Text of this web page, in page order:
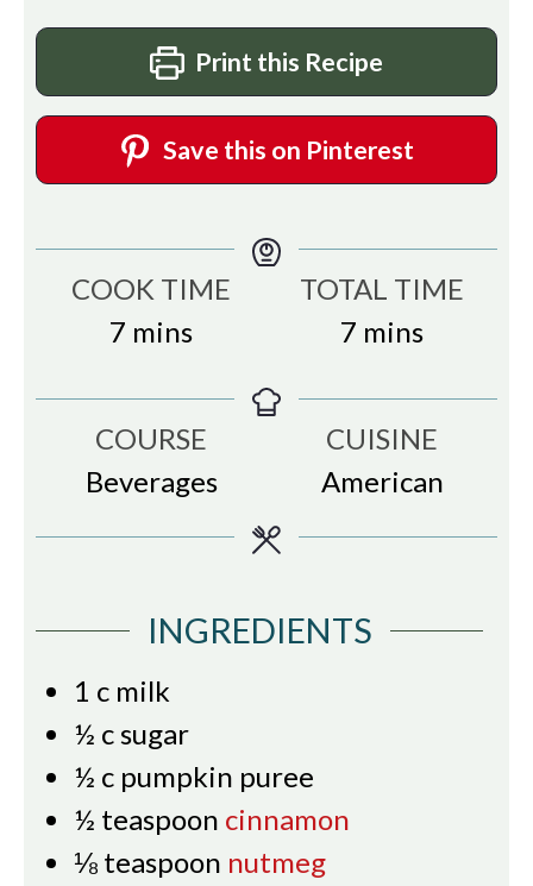
Print this Recipe
Save this on Pinterest
COOK TIME
7 minutes
mins
TOTAL TIME
7 minutes
mins
COURSE
Beverages
CUISINE
American
INGREDIENTS
1 c milk
½ csugar
½ c pumpkin puree
½ teaspoon cinnamon
⅛ teaspoon nutmeg